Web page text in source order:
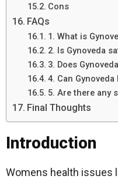
Cons
FAQs
1. What is
2. Is Gynoveda
3. Does
4. Can
5. Are there any
Final Thoughts
Introduction
Womens health issues